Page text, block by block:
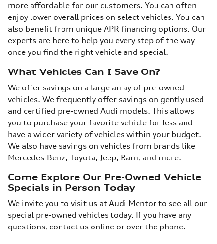
more affordable for our customers. You can often
enjoy lower overall prices on select vehicles. You can
also benefit from unique APR financing options. Our
experts are here to help you every step of the way
once you find the right vehicle and special.
What Vehicles Can I Save On?
We offer savings on a large array of pre-owned
vehicles. We frequently offer savings on gently used
and certified pre-owned Audi models. This allows
you to purchase your favorite vehicle for less and
have a wider variety of vehicles within your budget.
We also have savings on vehicles from brands like
Mercedes-Benz, Toyota, Jeep, Ram, and more.
Come Explore Our Pre-Owned Vehicle
Specials in Person Today
We invite you to visit us at Audi Mentor to see all our
special pre-owned vehicles today. If you have any
questions, contact us online or over the phone.